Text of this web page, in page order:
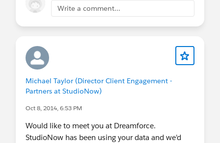
Write a comment...
Michael Taylor (Director Client Engagement -
Partners at StudioNow)
Oct 8, 2014, 6:53 PM
Would like to meet you at Dreamforce.
StudioNow has been using your data and we'd